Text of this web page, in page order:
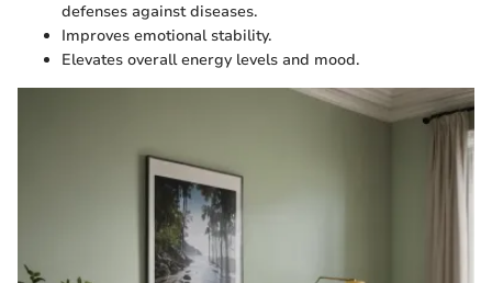
defenses against diseases.
Improves emotional stability.
Elevates overall energy levels and mood.